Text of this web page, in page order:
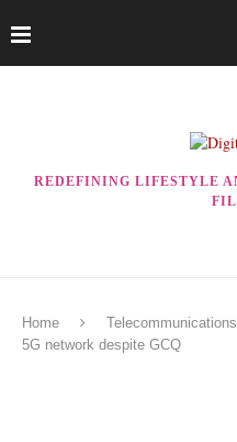
REDEFINING LIFESTYLE
Home Telecommunications
5G network despite GCQ